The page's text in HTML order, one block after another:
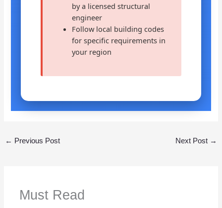
by a licensed structural
engineer
Follow local building codes
for specific requirements in
your region
← Previous Post Next Post →
Must Read